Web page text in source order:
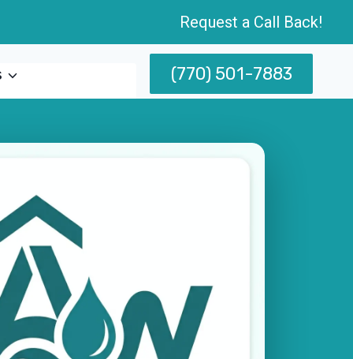
Request a Call Back!
(770) 501-7883